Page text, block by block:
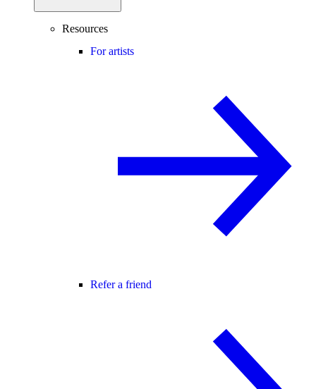
Resources
For artists
Refer a friend